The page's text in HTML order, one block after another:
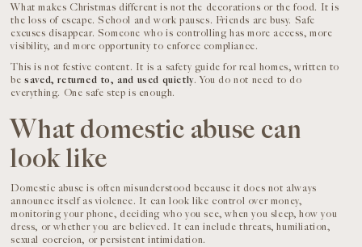
What makes Christmas different is not the decorations or the food. It is
the loss of escape. School and work pauses. Friends are busy. Safe
excuses disappear. Someone who is controlling has more access, more
visibility, and more opportunity to enforce compliance.
This is not festive content. It is a safety guide for real homes, written to
besaved, returned to, and used quietly. You do not need to do
everything. One safe step is enough.
What domestic abuse can
look like
Domestic abuse is often misunderstood because it does not always
announce itself as violence. It can look like control over money,
monitoring your phone, deciding who you see, when you sleep, how you
dress, or whether you are believed. It can include threats, humiliation,
sexual coercion, or persistent intimidation.